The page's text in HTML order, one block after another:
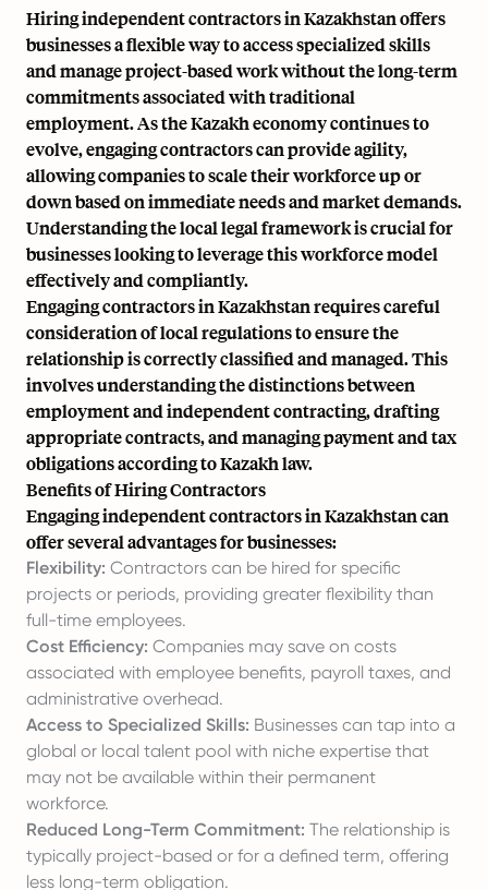
Hiring independent contractors in Kazakhstan offers
businesses a flexible way to access specialized skills
and manage project-based work without the long-term
commitments associated with traditional
employment. As the Kazakh economy continues to
evolve, engaging contractors can provide agility,
allowing companies to scale their workforce up or
down based on immediate needs and market demands.
Understanding the local legal framework is crucial for
businesses looking to leverage this workforce model
effectively and compliantly.
Engaging contractors in Kazakhstan requires careful
consideration of local regulations to ensure the
relationship is correctly classified and managed. This
involves understanding the distinctions between
employment and independent contracting, drafting
appropriate contracts, and managing payment and tax
obligations according to Kazakh law.
Benefits of Hiring Contractors
Engaging independent contractors in Kazakhstan can
offer several advantages for businesses:
Flexibility: Contractors can be hired for specific
projects or periods, providing greater flexibility than
full-time employees.
Cost Efficiency: Companies may save on costs
associated with employee benefits, payroll taxes, and
administrative overhead.
Access to Specialized Skills: Businesses can tap into a
global or local talent pool with niche expertise that
may not be available within their permanent
workforce.
Reduced Long-Term Commitment: The relationship is
typically project-based or for a defined term, offering
less long-term obligation.